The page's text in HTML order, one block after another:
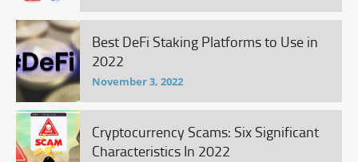
Best DeFi Staking Platforms to Use in
2022
November 3, 2022
Cryptocurrency Scams: Six Significant
Characteristics In 2022